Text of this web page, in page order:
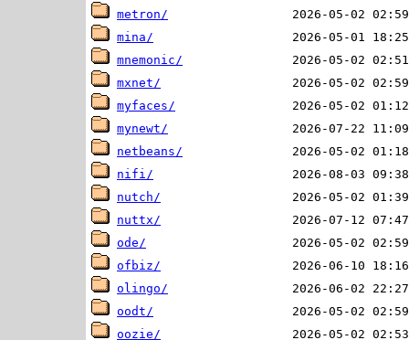
metron/
mina/
mnemonic/
mxnet/
myfaces/
mynewt/
netbeans/
nifi/
nutch/
nuttx/
ode/
ofbiz/
olingo/
oodt/
oozie/